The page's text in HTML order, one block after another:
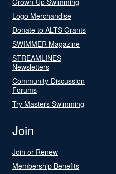
Logo Merchandise
Donate to ALTS Grants
SWIMMER Magazine
STREAMLINES
Newsletters
Community-Discussion
Forums
Try Masters Swimming
Join
Join or Renew
Membership Benefits